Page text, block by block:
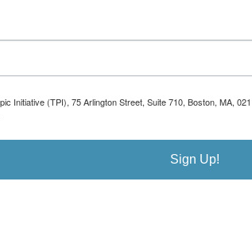
Initiative (TPI), 75 Arlington Street, Suite 710, Boston, MA,
Sign Up!